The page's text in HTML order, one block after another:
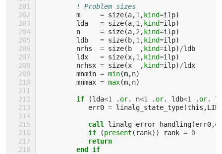
! Problem sizes
m
= size(a,1 ,kind=ilp)
lda
= size(a,1 ,kind=ilp)
n
= size(a,2 ,kind=ilp)
ldb
= size(b,1 ,kind=ilp)
nrhs
= size(b ,kind=ilp) /ldb
ldx
= size(x,1 ,kind=ilp)
nrhsx = size(x ,kind=ilp) /ldx
mnmin = min(m,n)
mnmax = max(m,n)
if (lda<1 . or. n<1 . or. ldb<1 . or.
err0 = linalg_state_type(this ,
call linalg_error_handling(err0,
if
(present ( rank)) rank = 0
return
         end if